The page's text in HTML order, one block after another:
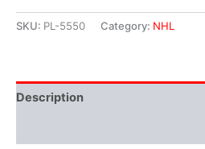
SKU: PL-5550 Category: NHL
Description